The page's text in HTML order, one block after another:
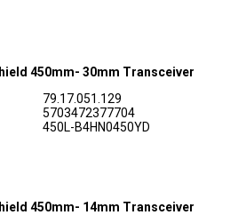
450mm- 30mm Transceiver
79.17.051.129
5703472377704
450L-B4HN0450YD
450mm- 14mm Transceiver